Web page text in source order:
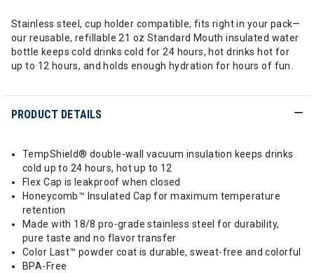
Stainless steel, cup holder compatible, fits right in your pack—
our reusable, refillable 21 oz Standard Mouth insulated water
bottle keeps cold drinks cold for 24 hours, hot drinks hot for
up to 12 hours, and holds enough hydration for hours of fun.
PRODUCT DETAILS
TempShield®️ double-wall vacuum insulation keeps drinks
cold up to 24 hours, hot up to 12
Flex Cap is leakproof when closed
Honeycomb™️ Insulated Cap for maximum temperature
retention
Made with 18/8 pro-grade stainless steel for durability,
pure taste and no flavor transfer
Color Last™ powder coat is durable, sweat-free and colorful
BPA-Free